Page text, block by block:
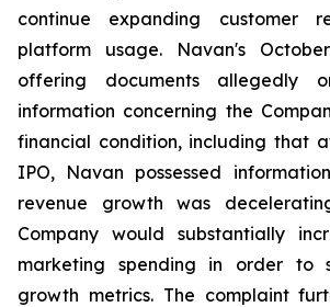
continue expanding customer
platform usage. Navan's
offering documents allegedly
information concerning the
financial condition, including that
IPO, Navan possessed
revenue growth was
Company would substantially
marketing spending in order to
growth metrics. The complaint